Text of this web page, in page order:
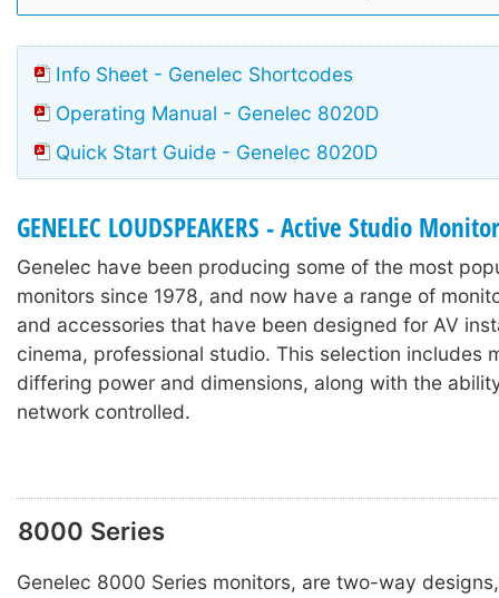
Info Sheet - Genelec Shortcodes
Operating Manual - Genelec 8020D
Quick Start Guide - Genelec 8020D
GENELEC LOUDSPEAKERS - Active Studio
Genelec have been producing some of the most
monitors since 1978, and now have a range of
and accessories that have been designed for AV
cinema, professional studio. This selection includes
differing power and dimensions, along with the
network controlled.
8000 Series
Genelec 8000 Series monitors, are two-way